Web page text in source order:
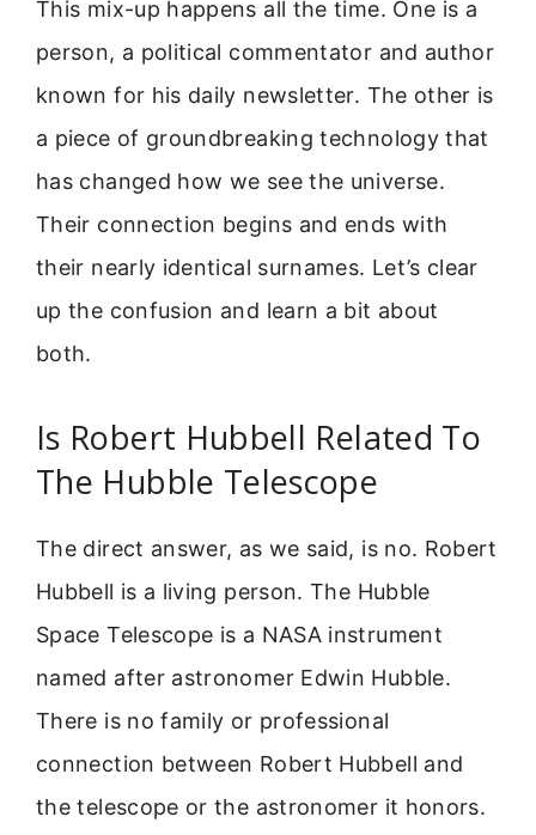
This mix-up happens all the time. One is a
person, a political commentator and author
known for his daily newsletter. The other is
a piece of groundbreaking technology that
has changed how we see the universe.
Their connection begins and ends with
their nearly identical surnames. Let’s clear
up the confusion and learn a bit about
both.
Is Robert Hubbell Related To
The Hubble Telescope
The direct answer, as we said, is no. Robert
Hubbell is a living person. The Hubble
Space Telescope is a NASA instrument
named after astronomer Edwin Hubble.
There is no family or professional
connection between Robert Hubbell and
the telescope or the astronomer it honors.